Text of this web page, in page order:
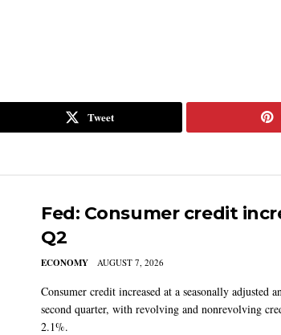
Tweet
Fed: Consumer credit
Q2
ECONOMY AUGUST 7, 2026
Consumer credit increased at a seasonally adjusted
second quarter, with revolving and nonrevolving
2.1%.